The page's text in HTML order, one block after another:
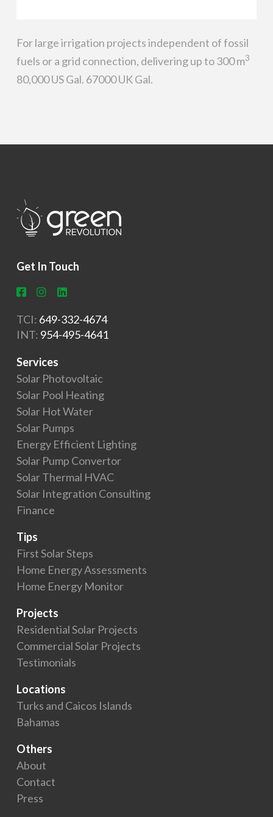
For large irrigation projects independent of fossil
fuels or a grid connection, delivering up to 300 m3
80,000 US Gal. 67000 UK Gal.
Get In Touch
TCI: 649-332-4674
INT: 954-495-4641
Services
Solar Photovoltaic
Solar Pool Heating
Solar Hot Water
Solar Pumps
Energy Efficient Lighting
Solar Pump Convertor
Solar Thermal HVAC
Solar Integration Consulting
Finance
Tips
First Solar Steps
Home Energy Assessments
Home Energy Monitor
Projects
Residential Solar Projects
Commercial Solar Projects
Testimonials
Locations
Turks and Caicos Islands
Bahamas
Others
About
Contact
Press